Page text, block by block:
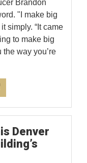
Brandon
"I make big
simply. “It came
to make big
way you’re
Denver